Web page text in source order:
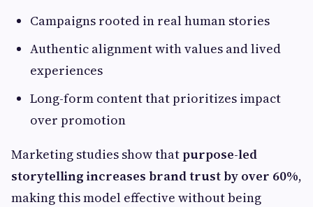
Campaigns rooted in real human stories
Authentic alignment with values and lived
experiences
Long-form content that prioritizes impact
over promotion
Marketing studies show thatpurpose-led
storytelling increases brand trust by over 60%,
making this model effective without being